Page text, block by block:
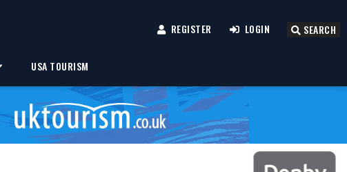
REGISTER LOGIN SEARCH
USA TOURISM